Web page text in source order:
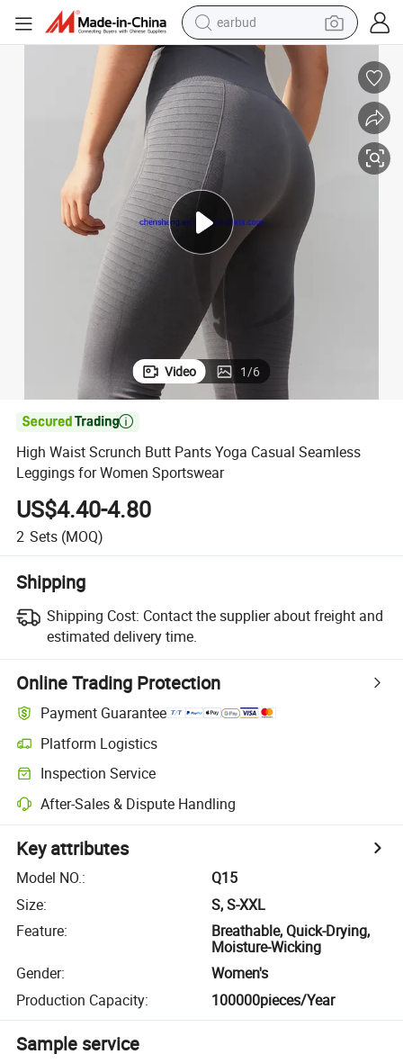
basketball shoe
electric tricycle
smart phone
tshirt
tote bag
earbud
Video 1/6

High Waist Scrunch Butt Pants Yoga Casual Seamless
Leggings for Women Sportswear
US$4.40-4.80
2 Sets (MOQ)
Shipping
Shipping Cost: Contact the supplier about freight and
estimated delivery time.
Online Trading Protection
Payment Guarantee
Platform Logistics
Inspection Service
After-Sales & Dispute Handling
Key attributes
Model NO.:
Q15
Size:
S, S-XXL
Feature:
Breathable, Quick-Drying,
Moisture-Wicking
Gender:
Women's
Production Capacity: 100000pieces/Year
Sample service